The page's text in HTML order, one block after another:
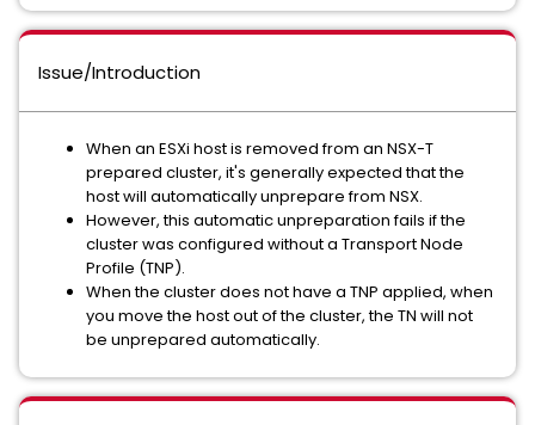
Issue/Introduction
When an ESXi host is removed from an NSX-T
prepared cluster, it's generally expected that the
host will automatically unprepare from NSX.
However, this automatic unpreparation fails if the
cluster was configured without a Transport Node
Profile (TNP).
When the cluster does not have a TNP applied, when
you move the host out of the cluster, the TN will not
be unprepared automatically.